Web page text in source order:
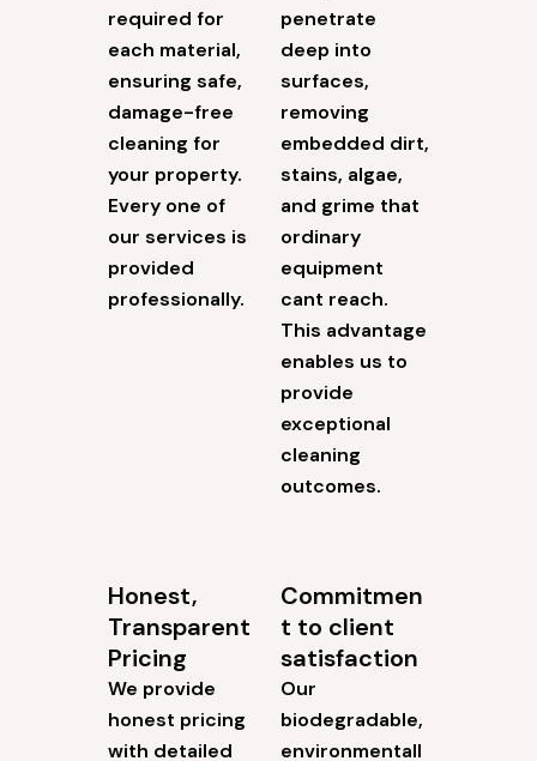
required for
each material,
ensuring safe,
damage-free
cleaning for
your property.
Every one of
our services is
provided
professionally.
penetrate
deep into
surfaces,
removing
embedded dirt,
stains, algae,
and grime that
ordinary
equipment
cant reach.
This advantage
enables us to
provide
exceptional
cleaning
outcomes.
Honest,
Transparent
Pricing
We provide
honest pricing
with detailed
Commitmen
t to client
satisfaction
Our
biodegradable,
environmentall